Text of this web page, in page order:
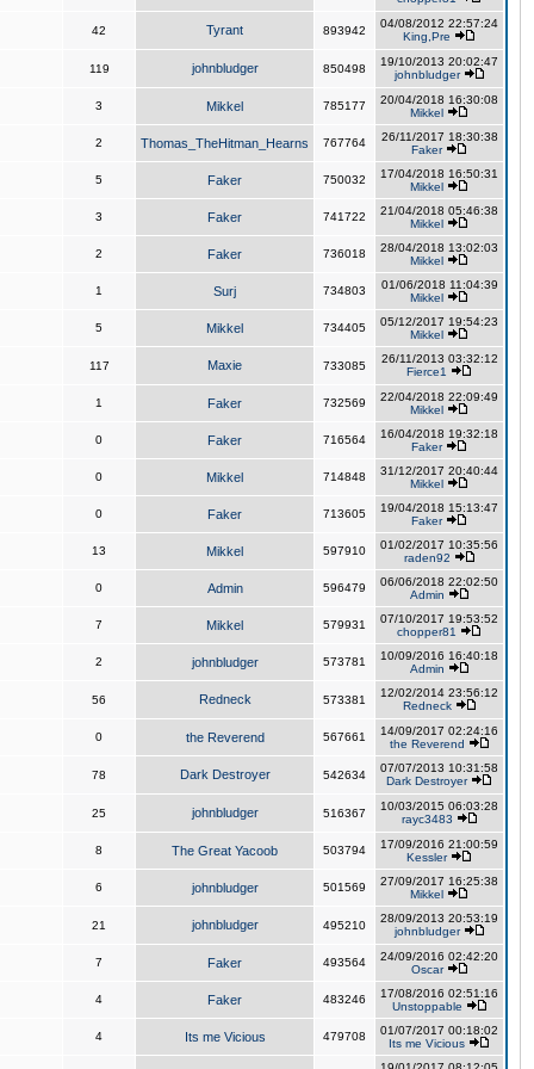
42 Tyrant 893942
04/08/2012 22:57:24
King,Pre
119 johnbludger 850498
19/10/2013 20:02:47
johnbludger
3 Mikkel 785177
20/04/2018 16:30:08
Mikkel
2 Thomas_TheHitman_Hearns 767764
26/11/2017 18:30:38
Faker
5 Faker 750032
17/04/2018 16:50:31
Mikkel
3 Faker 741722
21/04/2018 05:46:38
Mikkel
2 Faker 736018
28/04/2018 13:02:03
Mikkel
1 Surj 734803
01/06/2018 11:04:39
Mikkel
5 Mikkel 734405
05/12/2017 19:54:23
Mikkel
117 Maxie 733085
26/11/2013 03:32:12
Fierce1
1 Faker 732569
22/04/2018 22:09:49
Mikkel
0 Faker 716564
16/04/2018 19:32:18
Faker
0 Mikkel 714848
31/12/2017 20:40:44
Mikkel
0 Faker 713605
19/04/2018 15:13:47
Faker
13 Mikkel 597910
01/02/2017 10:35:56
raden92
0 Admin 596479
06/06/2018 22:02:50
Admin
7 Mikkel 579931
07/10/2017 19:53:52
chopper81
2 johnbludger 573781
10/09/2016 16:40:18
Admin
56 Redneck 573381
12/02/2014 23:56:12
Redneck
0 the Reverend 567661
14/09/2017 02:24:16
the Reverend
78 Dark Destroyer 542634
07/07/2013 10:31:58
Dark Destroyer
25 johnbludger 516367
10/03/2015 06:03:28
rayc3483
8 The Great Yacoob 503794
17/09/2016 21:00:59
Kessler
6 johnbludger 501569
27/09/2017 16:25:38
Mikkel
21 johnbludger 495210
28/09/2013 20:53:19
johnbludger
7 Faker 493564
24/09/2016 02:42:20
Oscar
4 Faker 483246
17/08/2016 02:51:16
Unstoppable
4 Its me Vicious 479708
01/07/2017 00:18:02
Its me Vicious